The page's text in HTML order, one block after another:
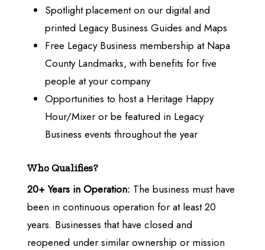
Spotlight placement on our digital and
printed Legacy Business Guides and Maps
Free Legacy Business membership at Napa
County Landmarks, with benefits for five
people at your company
Opportunities to host a Heritage Happy
Hour/Mixer or be featured in Legacy
Business events throughout the year
Who Qualifies?
20+ Years in Operation: The business must have
been in continuous operation for at least 20
years. Businesses that have closed and
reopened under similar ownership or mission